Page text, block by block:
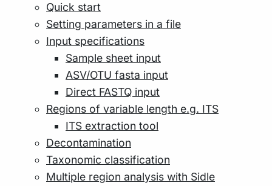
Quick start
Setting parameters in a file
Input specifications
Sample sheet input
ASV/OTU fasta input
Direct FASTQ input
Regions of variable length e.g. ITS
ITS extraction tool
Decontamination
Taxonomic classification
Multiple region analysis with Sidle